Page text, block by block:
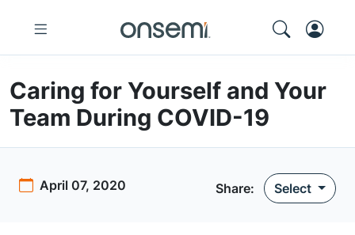
Caring for Yourself and Your
Team During COVID-19
April 07, 2020 Share: Select